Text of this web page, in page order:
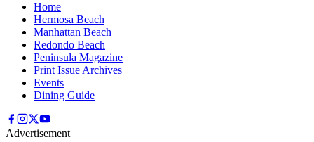
Home
Hermosa Beach
Manhattan Beach
Redondo Beach
Peninsula Magazine
Print Issue Archives
Events
Dining Guide
Advertisement